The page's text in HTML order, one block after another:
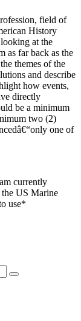
field of
History
at the
as far back as the
themes of the
and describe
how events,
directly
be a minimum
two (2)
one of
currently
US Marine
use*